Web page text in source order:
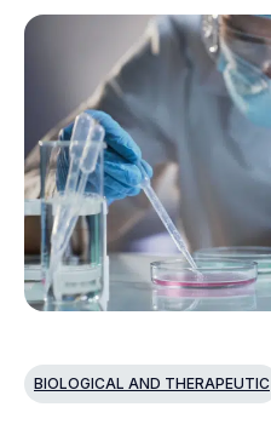
BIOLOGICAL AND THERAPEUTIC